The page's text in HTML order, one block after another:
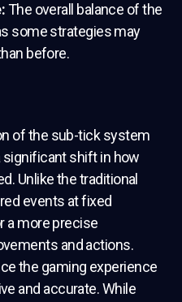
The overall balance of the
some strategies may
before.
of the sub-tick system
significant shift in how
Unlike the traditional
events at fixed
a more precise
and actions.
the gaming experience
and accurate. While